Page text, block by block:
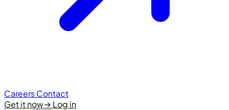
CareersContact
Get it now→ Log in